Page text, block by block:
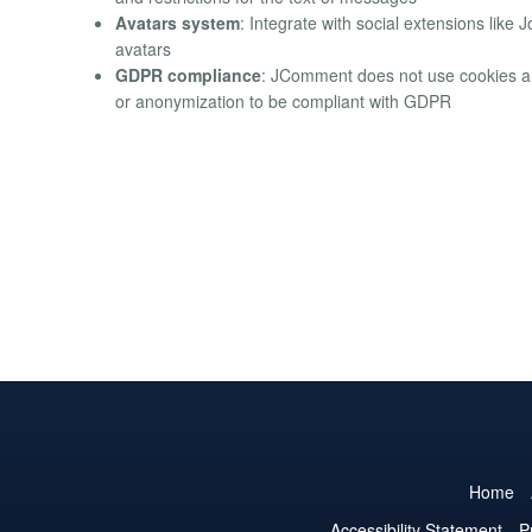
Avatars system: Integrate with social extensions like
avatars
GDPR compliance: JComment does not use cookies
or anonymization to be compliant with GDPR
Home